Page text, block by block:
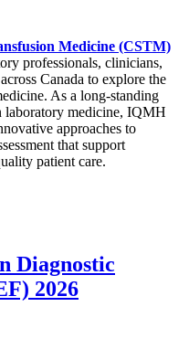
Medicine (CSTM)
professionals, clinicians,
Canada to explore the
As a long-standing
laboratory medicine, IQMH
approaches to
that support
patient care.
Diagnostic
2026